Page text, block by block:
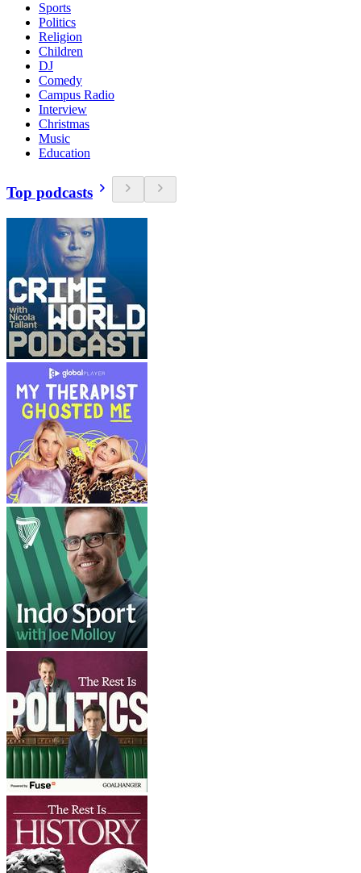
Sports
Politics
Religion
Children
DJ
Comedy
Campus Radio
Interview
Christmas
Music
Education
Top podcasts